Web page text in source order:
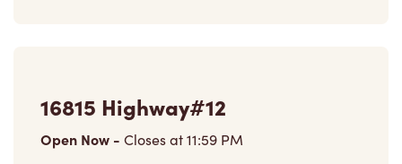
16815 Highway#12
Open Now - Closes at11:59 PM